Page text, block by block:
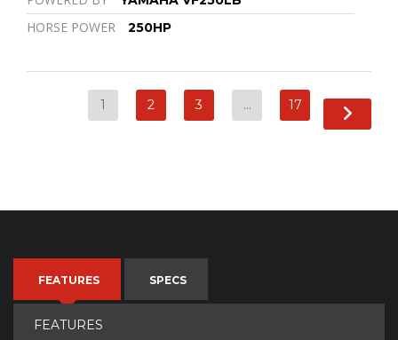
HORSE POWER 250HP
1 2 3 … 17
FEATURES SPECS
FEATURES